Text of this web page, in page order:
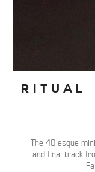
R I T U A L
The 40-esque
and final track